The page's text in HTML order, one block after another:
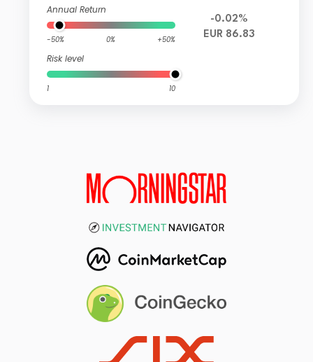
Annual Return
-50% 0% +50%
Risk level
1 10
-0.02%
EUR 86.83